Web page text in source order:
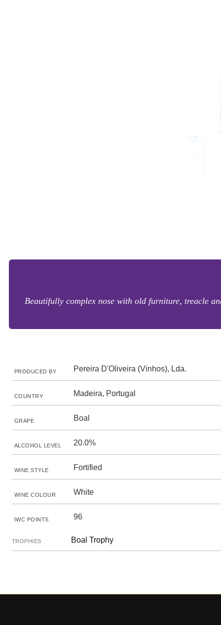
Beautifully complex nose with old furniture, treacle
PRODUCED BY Pereira D'Oliveira (Vinhos), Lda.
COUNTRY Madeira, Portugal
GRAPE Boal
ALCOHOL LEVEL 20.0%
WINE STYLE Fortified
WINE COLOUR White
IWC POINTS 96
TROPHIES Boal Trophy